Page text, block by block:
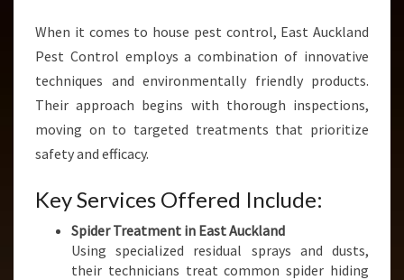
When it comes to house pest control, East Auckland
Pest Control employs a combination of innovative
techniques and environmentally friendly products.
Their approach begins with thorough inspections,
moving on to targeted treatments that prioritize
safety and efficacy.
Key Services Offered Include:
Spider Treatment in East Auckland
Using specialized residual sprays and dusts,
their technicians treat common spider hiding